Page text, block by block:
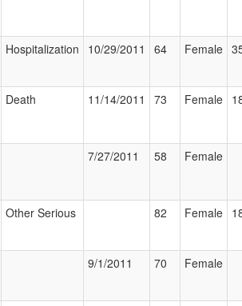
Hospitalization 10/29/2011 64 Female
Death 11/14/2011 73 Female
7/27/2011 58 Female
Other Serious 82 Female
9/1/2011 70 Female